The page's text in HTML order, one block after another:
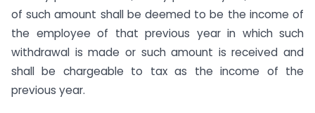
of such amount shall be deemed to be the income of
the employee of that previous year in which such
withdrawal is made or such amount is received and
shall be chargeable to tax as the income of the
previous year.